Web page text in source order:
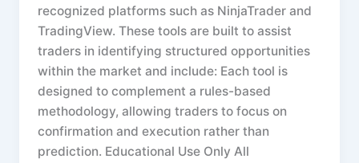
recognized platforms such as NinjaTrader and
TradingView. These tools are built to assist
traders in identifying structured opportunities
within the market and include: Each tool is
designed to complement a rules-based
methodology, allowing traders to focus on
confirmation and execution rather than
prediction. Educational Use Only All